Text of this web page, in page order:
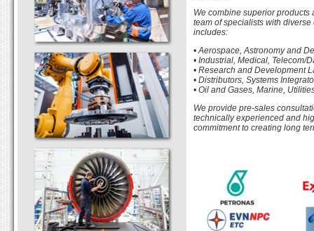
We combine superior
team of specialists with
includes:
• Aerospace, Astronomy and
• Industrial, Medical, Telecom/
• Research and Development
• Distributors, Systems
• Oil and Gases, Marine,
We provide pre-sales
technically experienced and
commitment to creating long